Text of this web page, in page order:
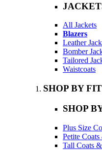
All Jackets
Blazers
Leather
Bomber
Tailored
Waistcoats
SHOP BY FIT
SHOP
Plus Size
Petite Coats
Tall Coats